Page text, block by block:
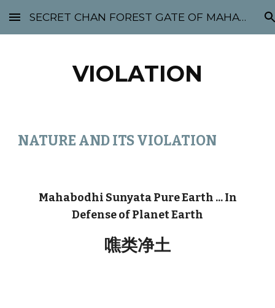
Skip to main content Skip to navigation
SECRET CHAN FOREST GATE OF MAHABODHI - SUNYATA 机禅林门 大菩提太虚
VIOLATION
NATURE AND ITS VIOLATION
Mahabodhi Sunyata Pure Earth ... In
Defense of Planet Earth
噍类净土